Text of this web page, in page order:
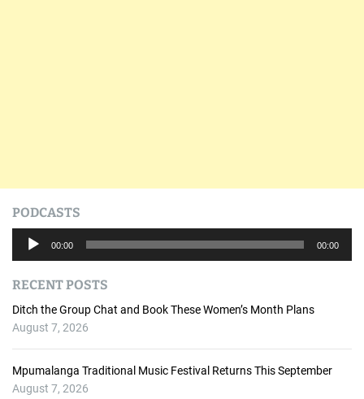
PODCASTS
i
o
P
00:00 00:00
RECENT POSTS
Ditch the Group Chat and Book These Women’s Month Plans
August 7, 2026
Mpumalanga Traditional Music Festival Returns This September
August 7, 2026